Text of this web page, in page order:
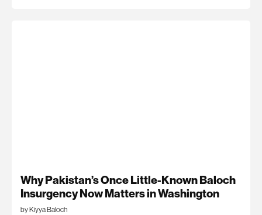
Why Pakistan’s Once Little-Known Baloch
Insurgency Now Matters in Washington
by Kiyya Baloch